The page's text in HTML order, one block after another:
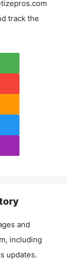
track the
and
, including
updates.